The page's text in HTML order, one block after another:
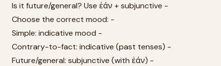
Is it future/general? Use ἐάν + subjunctive -
Choose the correct mood: -
Simple: indicative mood -
Contrary-to-fact: indicative (past tenses) -
Future/general: subjunctive (with ἐάν) -